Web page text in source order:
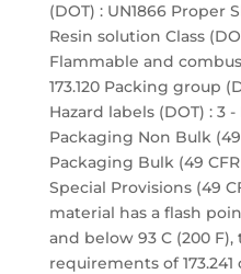
(DOT) : UN1866 Proper
Resin solution Class
Flammable and
173.120 Packing group
Hazard labels (DOT) : 3
Packaging Non Bulk (49
Packaging Bulk (49 CFR
Special Provisions (49
material has a flash
and below 93 C (200
requirements of